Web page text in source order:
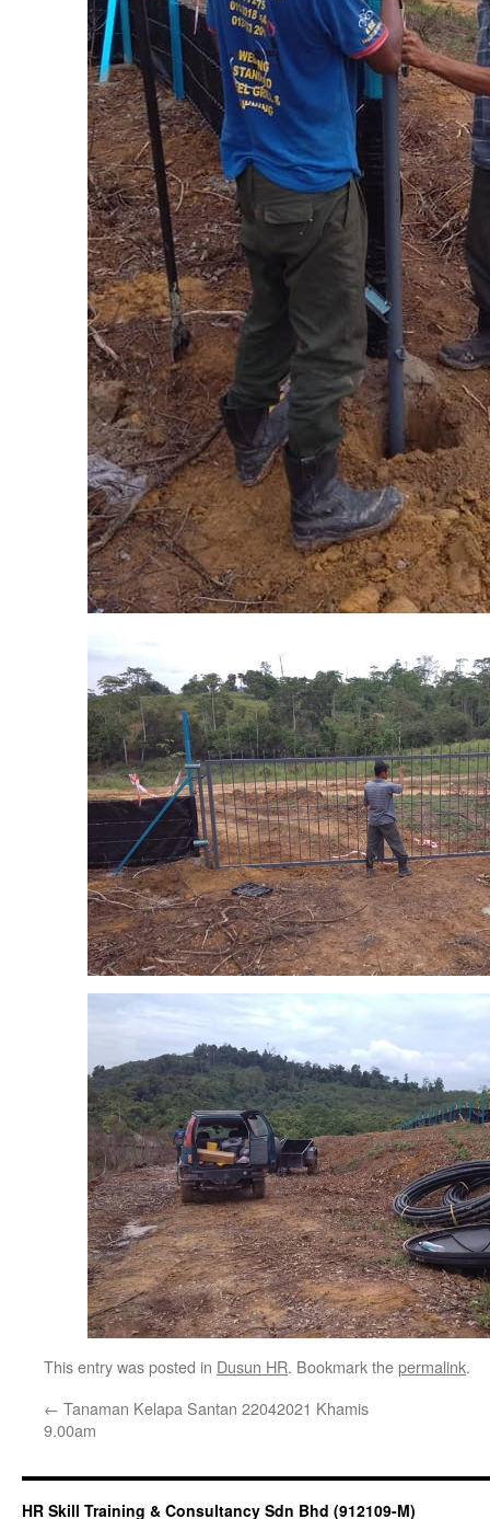
This entry was posted in Dusun HR. Bookmark thepermalink.
← Tanaman Kelapa Santan 22042021 Khamis
9.00am
HR Skill Training & Consultancy Sdn Bhd (912109-M)